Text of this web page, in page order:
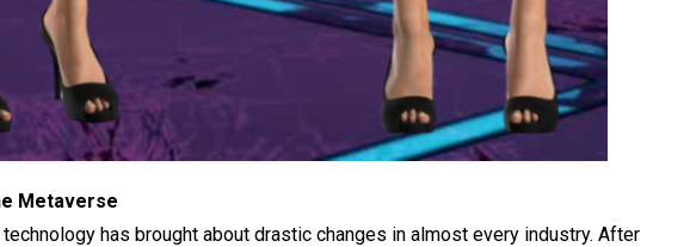
Metaverse
has brought about drastic changes in almost every industry. After